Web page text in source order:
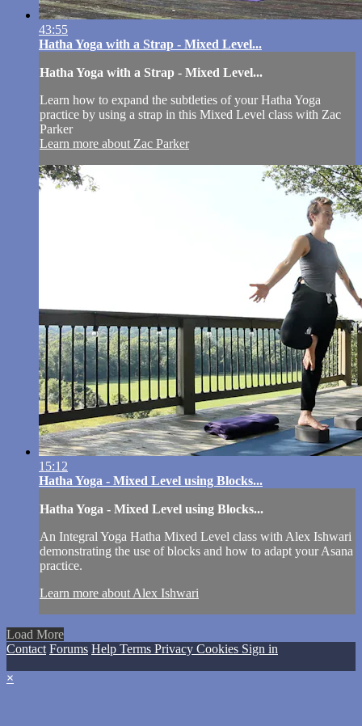
43:55
Hatha Yoga with a Strap - Mixed Level...
Hatha Yoga with a Strap - Mixed Level...
Learn how to expand the subtleties of your Hatha Yoga
practice by using a strap in this Mixed Level class with Zac
Parker
Learn more about Zac Parker
15:12
Hatha Yoga - Mixed Level using Blocks...
Hatha Yoga - Mixed Level using Blocks...
An Integral Yoga Hatha Mixed Level class with Alex Ishwari
demonstrating the use of blocks and how to adapt your Asana
practice.
Learn more about Alex Ishwari
Load More
Contact Forums Help Terms Privacy Cookies Sign in
×